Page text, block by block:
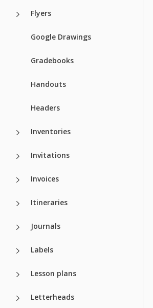
Flyers
Google Drawings
Gradebooks
Handouts
Headers
Inventories
Invitations
Invoices
Itineraries
Journals
Labels
Lesson plans
Letterheads